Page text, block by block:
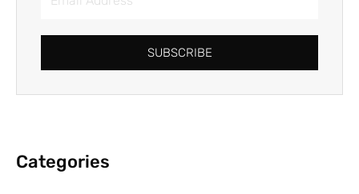
Address
SUBSCRIBE
Categories